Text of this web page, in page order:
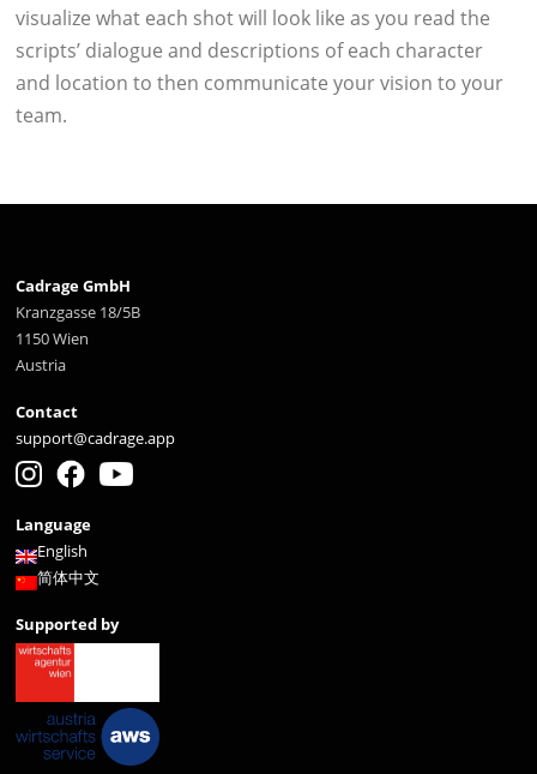
visualize what each shot will look like as you read the
scripts’ dialogue and descriptions of each character
and location to then communicate your vision to your
team.
Cadrage GmbH
Kranzgasse 18/5B
1150 Wien
Austria
Contact
support@cadrage.app
Language
English
简体中文
Supported by